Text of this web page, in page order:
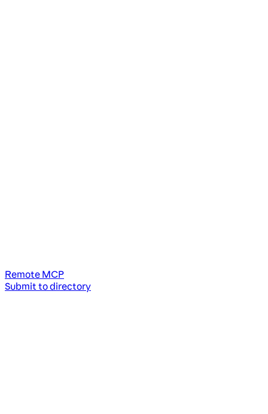
Remote MCP
Submit to directory